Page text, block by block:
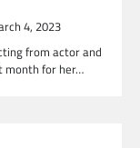
4, 2023
from actor and
month for her…